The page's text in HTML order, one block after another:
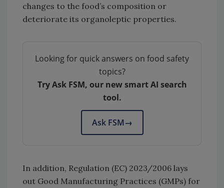
changes to the food’s composition or
deteriorate its organoleptic properties.
Looking for quick answers on food safety
topics?
Try Ask FSM, our new smart AI search
tool.
Ask FSM→
In addition, Regulation (EC) 2023/2006 lays
out Good Manufacturing Practices (GMPs) for